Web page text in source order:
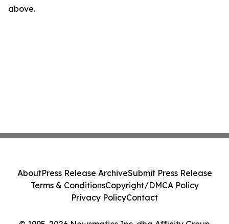
above.
AboutPress Release ArchiveSubmit Press Release
Terms & ConditionsCopyright/DMCA Policy
Privacy PolicyContact